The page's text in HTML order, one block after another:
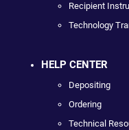
Recipient
Technology
HELP CENTER
Depositing
Ordering
Technical